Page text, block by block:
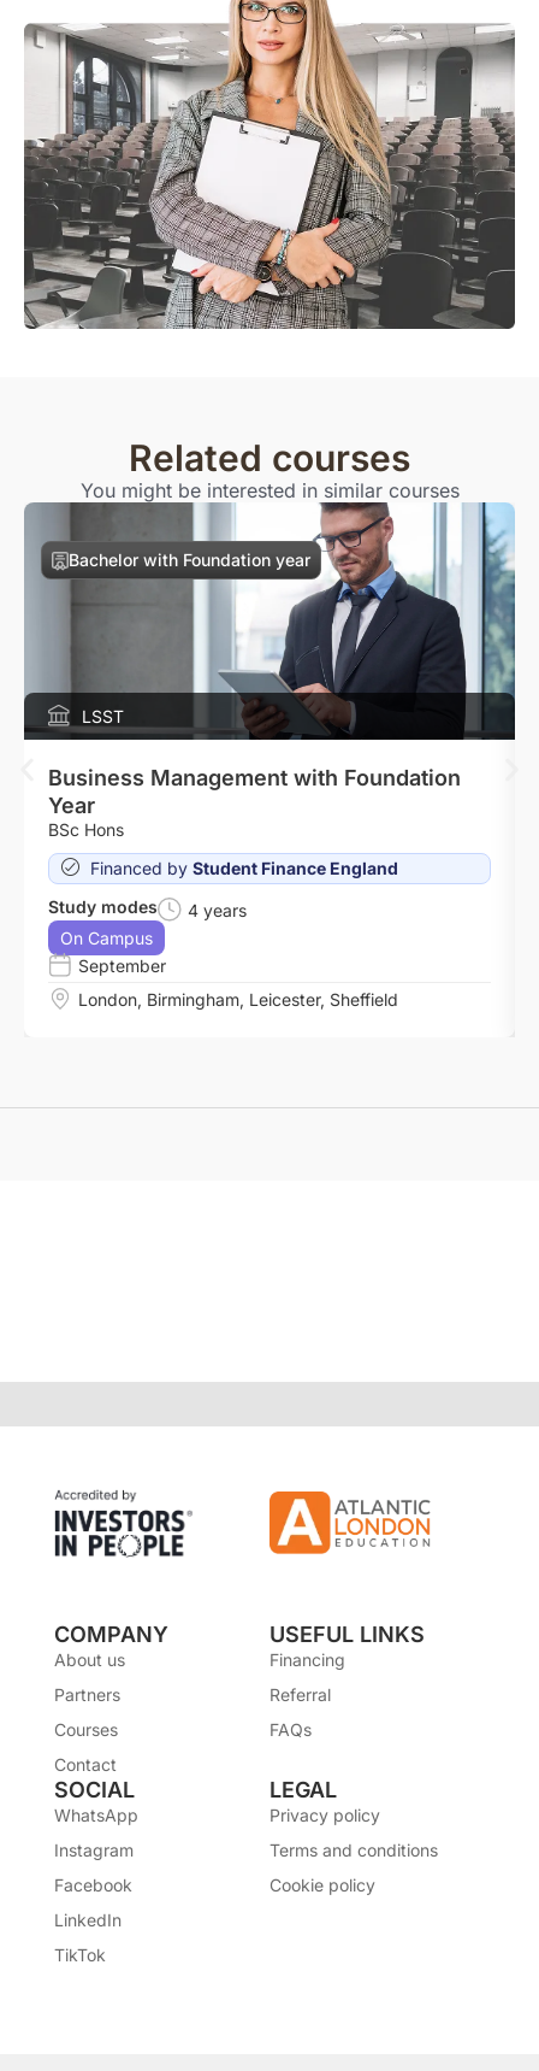
Related courses
You might be interested in similar courses
Bachelor with Foundation year
LSST
Business Management with Foundation
Year
BSc Hons
Financed by Student Finance England
Study modes
4 years
On Campus
September
London, Birmingham, Leicester, Sheffield
COMPANY
About us
Partners
Courses
Contact
USEFUL LINKS
Financing
Referral
FAQs
SOCIAL
WhatsApp
Instagram
Facebook
LinkedIn
TikTok
LEGAL
Privacy policy
Terms and conditions
Cookie policy